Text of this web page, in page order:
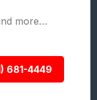
more…
681-4449